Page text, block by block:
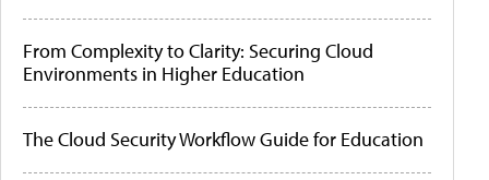
From Complexity to Clarity: Securing Cloud
Environments in Higher Education
The Cloud Security Workflow Guide for Education